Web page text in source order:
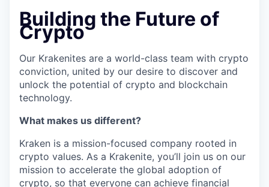
Building the Future of
Crypto
Our Krakenites are a world-class team with crypto
conviction, united by our desire to discover and
unlock the potential of crypto and blockchain
technology.
What makes us different?
Kraken is a mission-focused company rooted in
crypto values. As a Krakenite, you’ll join us on our
mission to accelerate the global adoption of
crypto, so that everyone can achieve financial